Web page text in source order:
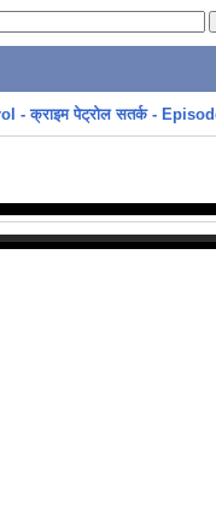
- क्राइम पेट्रोल सतर्क -